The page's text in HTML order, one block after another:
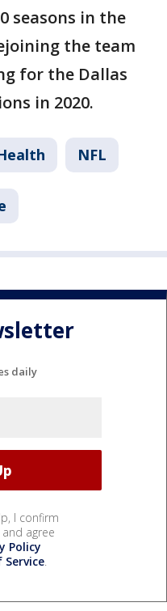
seasons in the
the team
for the Dallas
in 2020.
NFL
daily
I confirm
agree
Policy
.